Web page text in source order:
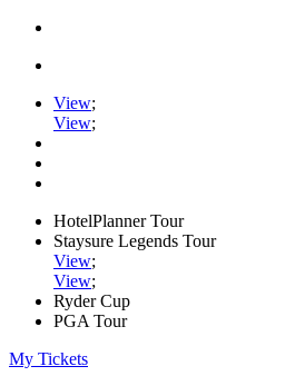
View;
View;
HotelPlanner Tour
Staysure Legends Tour
View;
View;
Ryder Cup
PGA Tour
My Tickets